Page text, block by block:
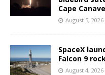
Cape
August 5, 2026
SpaceX
Falcon 9
August 4, 2026